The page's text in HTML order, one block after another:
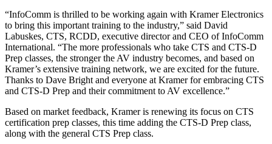
“InfoComm is thrilled to be working again with Kramer Electronics
to bring this important training to the industry,” said David
Labuskes, CTS, RCDD, executive director and CEO of InfoComm
International. “The more professionals who take CTS and CTS-D
Prep classes, the stronger the AV industry becomes, and based on
Kramer’s extensive training network, we are excited for the future.
Thanks to Dave Bright and everyone at Kramer for embracing CTS
and CTS-D Prep and their commitment to AV excellence.”
Based on market feedback, Kramer is renewing its focus on CTS
certification prep classes, this time adding the CTS-D Prep class,
along with the general CTS Prep class.